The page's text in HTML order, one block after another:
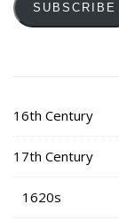
SUBSCRIBE
16th Century
17th Century
1620s